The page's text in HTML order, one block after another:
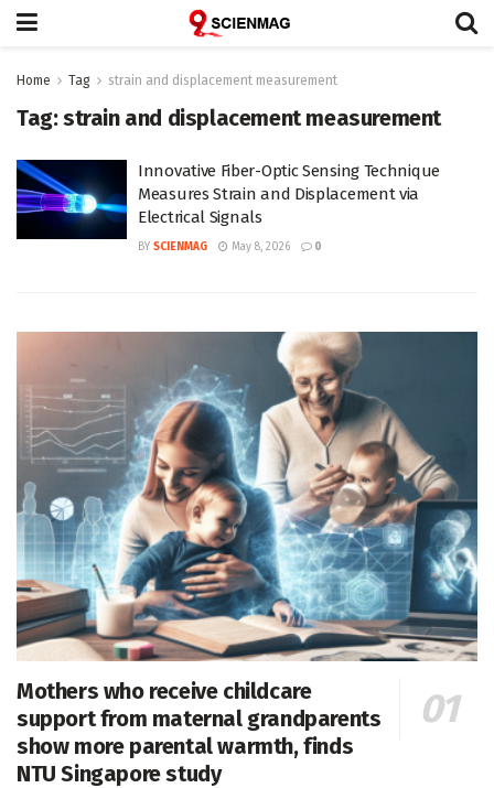
Home Tag strain and displacement measurement
Tag:strain and displacement measurement
Innovative Fiber-Optic Sensing Technique
Measures Strain and Displacement via
Electrical Signals
BY SCIENMAG May 8, 2026 0
Mothers who receive childcare
support from maternal grandparents
show more parental warmth, finds
NTU Singapore study